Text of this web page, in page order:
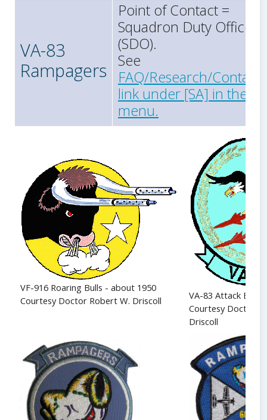
VA-83
Rampagers
Point of Contact =
Squadron Duty Officer
(SDO).
See
FAQ/Research/Contact
link under [SA] in the
menu.
VF-916 Roaring Bulls - about 1950
Courtesy Doctor Robert W. Driscoll
VA-83 Attack
Courtesy Doctor
Driscoll